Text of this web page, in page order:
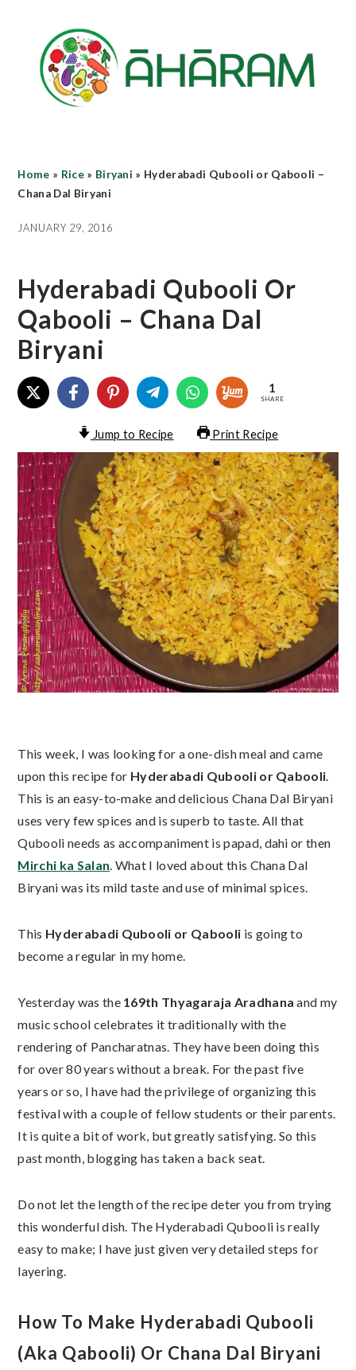
content
primary
sidebar
Home » Rice» Biryani » Hyderabadi Qubooli or Qabooli –
Chana Dal Biryani
JANUARY 29, 2016
Hyderabadi Qubooli Or
Qabooli – Chana Dal
Biryani
1
SHARE
Jump to Recipe Print Recipe
This week, I was looking for a one-dish meal and came
upon this recipe for Hyderabadi Qubooli or Qabooli.
This is an easy-to-make and delicious Chana Dal Biryani
uses very few spices and is superb to taste. All that
Qubooli needs as accompaniment is papad, dahi or then
Mirchi ka Salan. What I loved about this Chana Dal
Biryani was its mild taste and use of minimal spices.
This Hyderabadi Qubooli or Qabooli is going to
become a regular in my home.
Yesterday was the 169th Thyagaraja Aradhana and my
music school celebrates it traditionally with the
rendering of Pancharatnas. They have been doing this
for over 80 years without a break. For the past five
years or so, I have had the privilege of organizing this
festival with a couple of fellow students or their parents.
It is quite a bit of work, but greatly satisfying. So this
past month, blogging has taken a back seat.
Do not let the length of the recipe deter you from trying
this wonderful dish. The Hyderabadi Qubooli is really
easy to make; I have just given very detailed steps for
layering.
How To Make Hyderabadi Qubooli
(aka Qabooli) Or Chana Dal Biryani